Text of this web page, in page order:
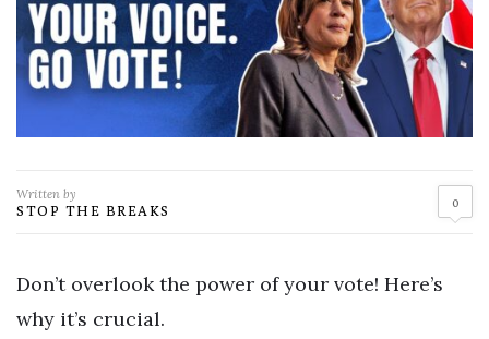
Written by
STOP THE BREAKS 0
Don’t overlook the power of your vote! Here’s
why it’s crucial.